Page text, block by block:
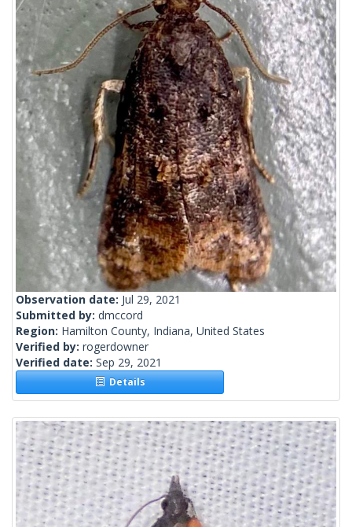
Observation date: Jul 29, 2021
Submitted by: dmccord
Region: Hamilton County, Indiana, United States
Verified by: rogerdowner
Verified date: Sep 29, 2021
Details